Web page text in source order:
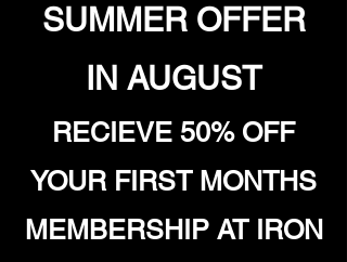
SUMMER OFFER
IN AUGUST
RECIEVE 50% OFF
YOUR FIRST MONTHS
MEMBERSHIP AT IRON